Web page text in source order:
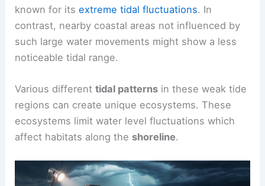
known for itsextreme tidal fluctuations. In
contrast, nearby coastal areas not influenced by
such large water movements might show a less
noticeable tidal range.
Various differenttidal patterns in these weak tide
regions can create unique ecosystems. These
ecosystems limit water level fluctuations which
affect habitats along the shoreline.